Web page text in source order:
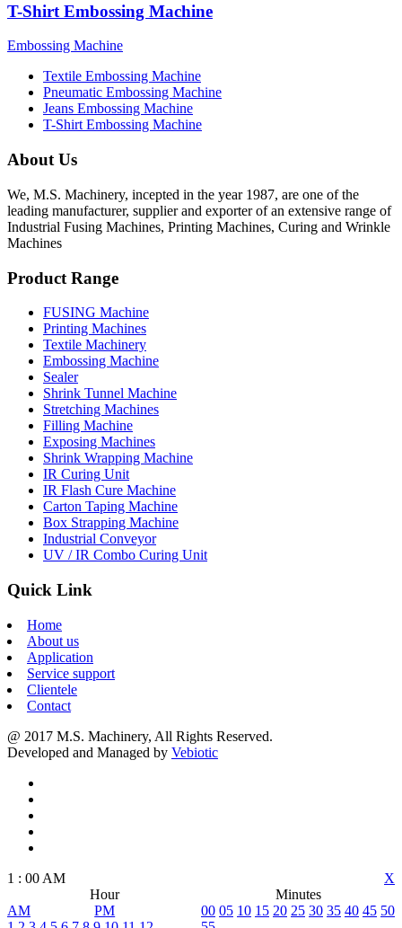
T-Shirt Embossing Machine
Embossing Machine
Textile Embossing Machine
Pneumatic Embossing Machine
Jeans Embossing Machine
T-Shirt Embossing Machine
About Us
We, M.S. Machinery, incepted in the year 1987, are one of the
leading manufacturer, supplier and exporter of an extensive range of
Industrial Fusing Machines, Printing Machines, Curing and Wrinkle
Machines
Product Range
FUSING Machine
Printing Machines
Textile Machinery
Embossing Machine
Sealer
Shrink Tunnel Machine
Stretching Machines
Filling Machine
Exposing Machines
Shrink Wrapping Machine
IR Curing Unit
IR Flash Cure Machine
Carton Taping Machine
Box Strapping Machine
Industrial Conveyor
UV / IR Combo Curing Unit
Quick Link
Home
About us
Application
Service support
Clientele
Contact
@ 2017 M.S. Machinery, All Rights Reserved.
Developed and Managed by Vebiotic
X
1 : 00 AM
Hour
Minutes
AM
PM
00 05 10 15 20 25 30 35 40 45 50